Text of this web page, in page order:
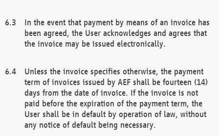
In the event that payment by means of an invoice has
been agreed, the User acknowledges and agrees that
the invoice may be issued electronically.
Unless the invoice specifies otherwise, the payment
term of invoices issued by AEF shall be fourteen (14)
days from the date of invoice. If the invoice is not
paid before the expiration of the payment term, the
User shall be in default by operation of law, without
any notice of default being necessary.